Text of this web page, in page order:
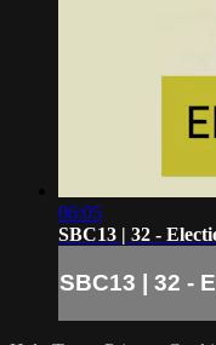
06:05
SBC13 | 32 -
SBC13 | 32 -